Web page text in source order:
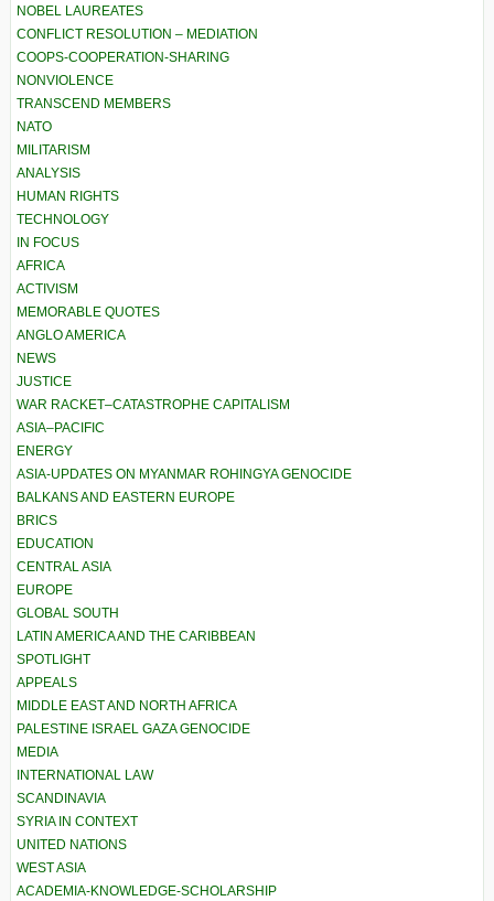
NOBEL LAUREATES
CONFLICT RESOLUTION – MEDIATION
COOPS-COOPERATION-SHARING
NONVIOLENCE
TRANSCEND MEMBERS
NATO
MILITARISM
ANALYSIS
HUMAN RIGHTS
TECHNOLOGY
IN FOCUS
AFRICA
ACTIVISM
MEMORABLE QUOTES
ANGLO AMERICA
NEWS
JUSTICE
WAR RACKET–CATASTROPHE CAPITALISM
ASIA–PACIFIC
ENERGY
ASIA-UPDATES ON MYANMAR ROHINGYA GENOCIDE
BALKANS AND EASTERN EUROPE
BRICS
EDUCATION
CENTRAL ASIA
EUROPE
GLOBAL SOUTH
LATIN AMERICA AND THE CARIBBEAN
SPOTLIGHT
APPEALS
MIDDLE EAST AND NORTH AFRICA
PALESTINE ISRAEL GAZA GENOCIDE
MEDIA
INTERNATIONAL LAW
SCANDINAVIA
SYRIA IN CONTEXT
UNITED NATIONS
WEST ASIA
ACADEMIA-KNOWLEDGE-SCHOLARSHIP